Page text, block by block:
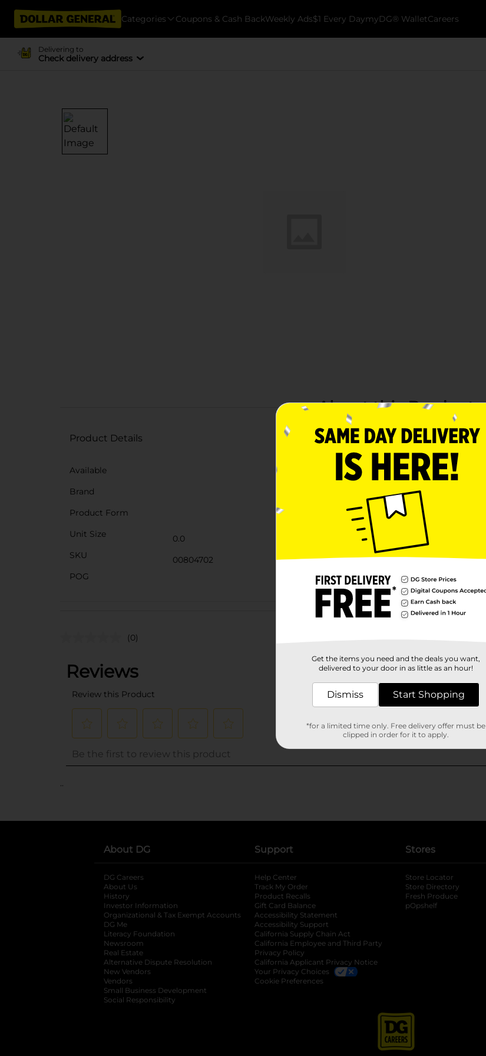
Categories Coupons & Cash BackWeekly Ads$1 Every DaymyDG® WalletCareers
Delivering to
Check delivery address
About this Product
Product Details
Available
Brand
Product Form
Unit Size
0.0
SKU
00804702
POG
Customer reviews
(0)
..
About DG
DG Careers
About Us
History
Investor Information
opens in a new tab
Organizational & Tax Exempt Accounts opens in a new tab
DG Me
Literacy Foundation opens in a new tab
Newsroom
Real Estate
Alternative Dispute Resolution opens in a new tab
New Vendors
Vendors
Small Business Development
Social Responsibility
Support
Help Center
Track My Order
Product Recalls
Gift Card Balance
Accessibility Statement
Accessibility Support
California Supply Chain Act
California Employee and Third Party
Privacy Policy
California Applicant Privacy Notice
Your Privacy Choices
Cookie Preferences
Stores
Store Locator
Store Directory
Fresh Produce
pOpshelf
Get the items you need and the deals you want,
delivered to your door in as little as an hour!
Dismiss Start Shopping
*for a limited time only. Free delivery offer must be
clipped in order for it to apply.